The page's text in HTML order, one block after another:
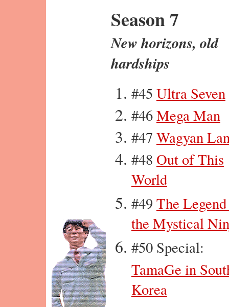
Season 7
New horizons, old
hardships
#45 Ultra Seven
#46Mega Man
#47 Wagyan
#48 Out of This
World
#49The
the Mystical
#50 Special:
TamaGe in
Korea